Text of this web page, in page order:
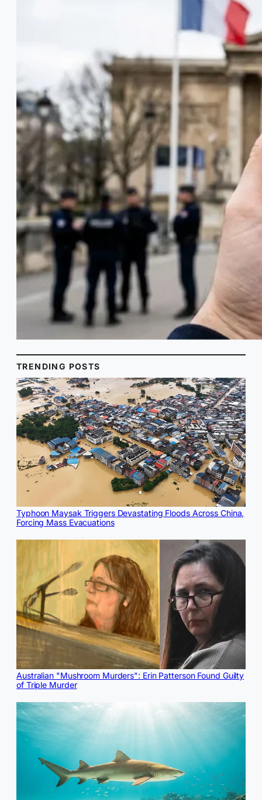
TRENDING POSTS
Typhoon Maysak Triggers Devastating Floods Across China,
Forcing Mass Evacuations
Australian "Mushroom Murders": Erin Patterson Found Guilty
of Triple Murder